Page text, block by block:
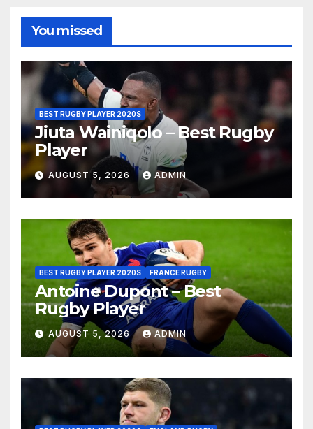
You missed
BEST RUGBY PLAYER 2020S
Jiuta Wainiqolo – Best Rugby
Player
AUGUST 5, 2026 ADMIN
BEST RUGBY PLAYER 2020S FRANCE RUGBY
Antoine Dupont – Best
Rugby Player
AUGUST 5, 2026 ADMIN